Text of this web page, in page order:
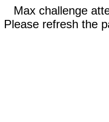
Max challenge
Please refresh the